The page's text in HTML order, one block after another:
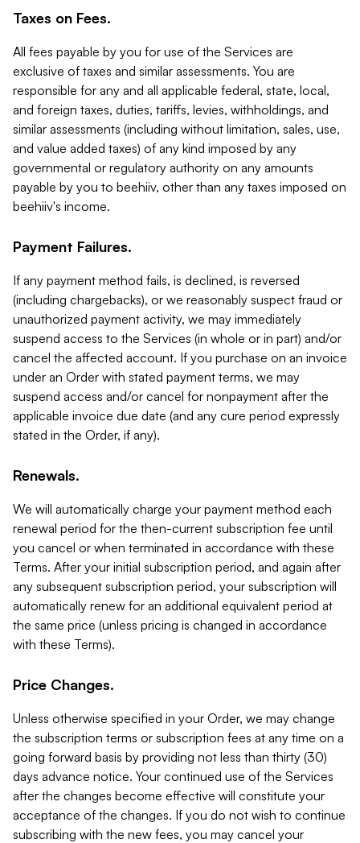
Taxes on Fees.
All fees payable by you for use of the Services are
exclusive of taxes and similar assessments. You are
responsible for any and all applicable federal, state, local,
and foreign taxes, duties, tariffs, levies, withholdings, and
similar assessments (including without limitation, sales, use,
and value added taxes) of any kind imposed by any
governmental or regulatory authority on any amounts
payable by you to beehiiv, other than any taxes imposed on
beehiiv's income.
Payment Failures.
If any payment method fails, is declined, is reversed
(including chargebacks), or we reasonably suspect fraud or
unauthorized payment activity, we may immediately
suspend access to the Services (in whole or in part) and/or
cancel the affected account. If you purchase on an invoice
under an Order with stated payment terms, we may
suspend access and/or cancel for nonpayment after the
applicable invoice due date (and any cure period expressly
stated in the Order, if any).
Renewals.
We will automatically charge your payment method each
renewal period for the then-current subscription fee until
you cancel or when terminated in accordance with these
Terms. After your initial subscription period, and again after
any subsequent subscription period, your subscription will
automatically renew for an additional equivalent period at
the same price (unless pricing is changed in accordance
with these Terms).
Price Changes.
Unless otherwise specified in your Order, we may change
the subscription terms or subscription fees at any time on a
going forward basis by providing not less than thirty (30)
days advance notice. Your continued use of the Services
after the changes become effective will constitute your
acceptance of the changes. If you do not wish to continue
subscribing with the new fees, you may cancel your